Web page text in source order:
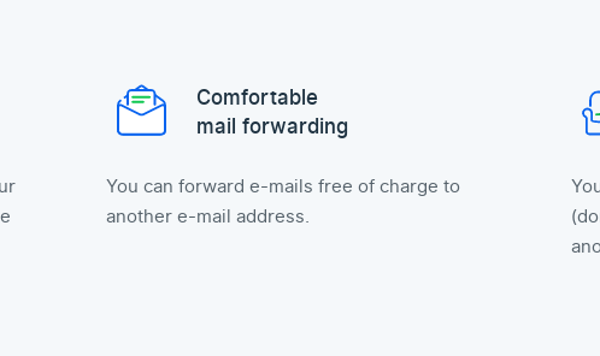
Comfortable
mail forwarding
You can forward e-mails free of charge to
another e-mail address.